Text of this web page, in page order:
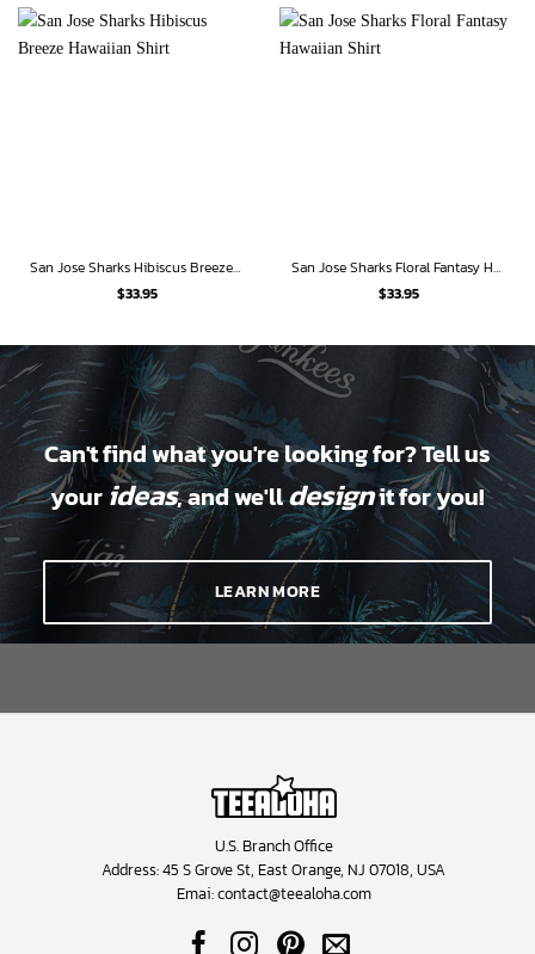
San Jose Sharks Hibiscus Breeze Hawaiian Shirt
$33.95
San Jose Sharks Floral Fantasy Hawaiian Shirt
$33.95
Can't find what you're looking for? Tell us
your ideas, and we'lldesignit for you!
LEARN MORE
U.S. Branch Office
Address: 45 S Grove St, East Orange, NJ 07018, USA
Emai:contact@teealoha.com